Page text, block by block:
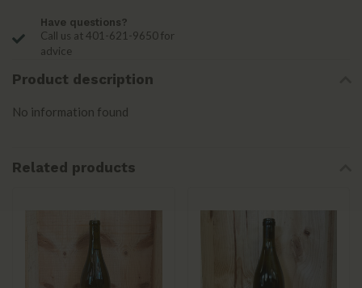
Have questions?
Call us at 401-621-9650 for
advice
Product description
No information found
Related products